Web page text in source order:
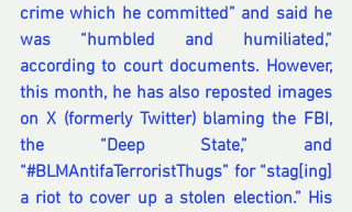
crime which he committed” and said he
was “humbled and humiliated,”
according to court documents. However,
this month, he has also reposted images
on X (formerly Twitter) blaming the FBI,
“#BLMAntifaTerroristThugs” for “stag[ing]
a riot to cover up a stolen election.” His